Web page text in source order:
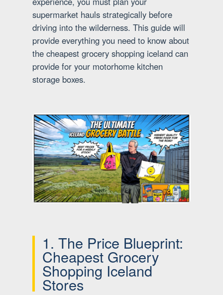
supermarket hauls strategically before
driving into the wilderness. This guide will
provide everything you need to know about
the cheapest grocery shopping iceland can
provide for your motorhome kitchen
storage boxes.
1. The Price Blueprint:
Cheapest Grocery
Shopping Iceland
Stores